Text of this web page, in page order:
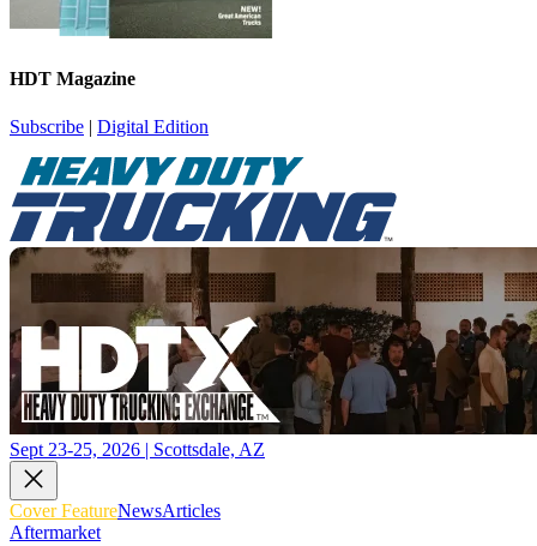
HDT Magazine
Subscribe | Digital Edition
Sept 23-25, 2026 | Scottsdale, AZ
Cover FeatureNewsArticles
Aftermarket